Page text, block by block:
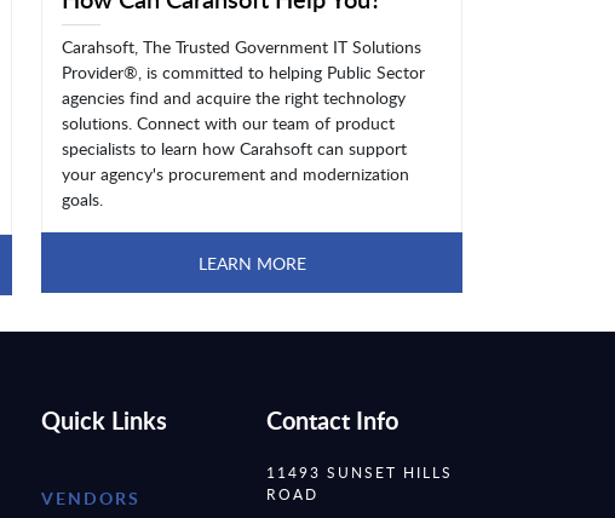
Carahsoft, The Trusted Government IT Solutions
Provider®, is committed to helping Public Sector
agencies find and acquire the right technology
solutions. Connect with our team of product
specialists to learn how Carahsoft can support
your agency's procurement and modernization
goals.
LEARN MORE
Quick Links
VENDORS
Contact Info
11493 SUNSET HILLS
ROAD